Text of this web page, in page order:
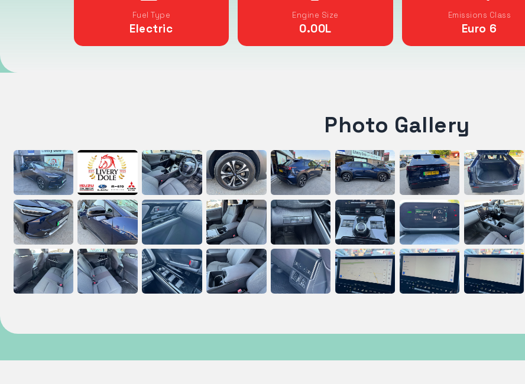
Fuel Type
Electric
Engine Size
0.00L
Emissions Class
Euro 6
Photo Gallery